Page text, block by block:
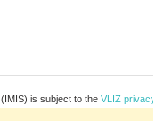
(IMIS) is subject to the VLIZ privacy